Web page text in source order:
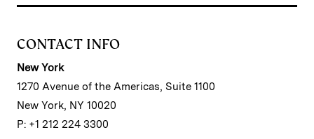
CONTACT INFO
New York
1270 Avenue of the Americas, Suite 1100
New York, NY 10020
P: +1 212 224 3300